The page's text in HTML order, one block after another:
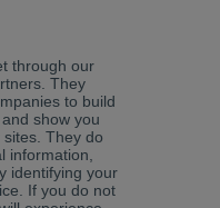
through our
They
to build
show you
They do
information,
identifying your
If you do not